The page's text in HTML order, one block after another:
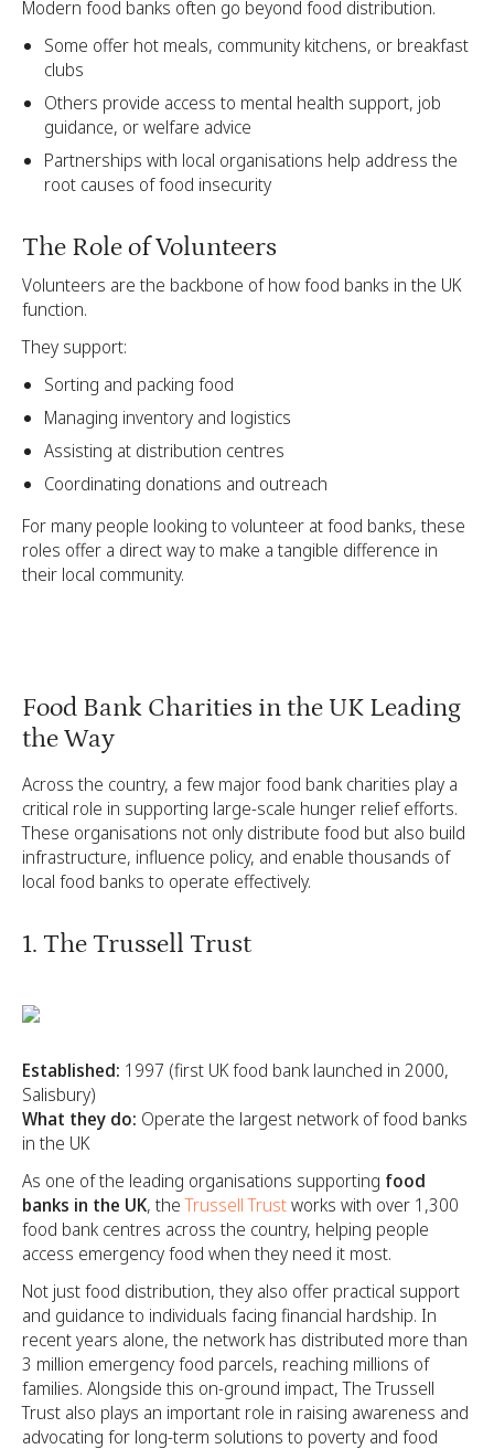
Modern food banks often go beyond food distribution.
Some offer hot meals, community kitchens, or breakfast
clubs
Others provide access to mental health support, job
guidance, or welfare advice
Partnerships with local organisations help address the
root causes of food insecurity
The Role of Volunteers
Volunteers are the backbone of how food banks in the UK
function.
They support:
Sorting and packing food
Managing inventory and logistics
Assisting at distribution centres
Coordinating donations and outreach
For many people looking to volunteer at food banks, these
roles offer a direct way to make a tangible difference in
their local community.
Food Bank Charities in the UK Leading
the Way
Across the country, a few major food bank charities play a
critical role in supporting large-scale hunger relief efforts.
These organisations not only distribute food but also build
infrastructure, influence policy, and enable thousands of
local food banks to operate effectively.
1. The Trussell Trust
Established: 1997 (first UK food bank launched in 2000,
Salisbury)
What they do: Operate the largest network of food banks
in the UK
As one of the leading organisations supporting food
banks in the UK, theTrussell Trustworks with over 1,300
food bank centres across the country, helping people
access emergency food when they need it most.
Not just food distribution, they also offer practical support
and guidance to individuals facing financial hardship. In
recent years alone, the network has distributed more than
3 million emergency food parcels, reaching millions of
families. Alongside this on-ground impact, The Trussell
Trust also plays an important role in raising awareness and
advocating for long-term solutions to poverty and food